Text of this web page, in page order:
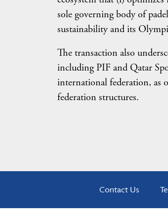
sole governing body of
sustainability and its
The transaction also
including PIF and Qatar
international federation, as
federation structures.
Contact Us